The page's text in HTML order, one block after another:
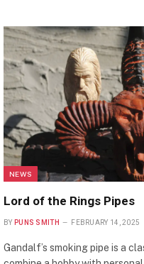
NEWS
Lord of the Rings Pipes
BY PUNS SMITH FEBRUARY 14, 2025
Gandalf’s smoking pipe is a